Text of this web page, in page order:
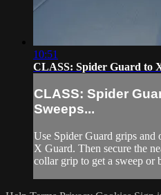
10:51
CLASS: Spider Guard to
CLASS: Spider
Sweeps...
Use Spider Guard grips and
X Guard. Then secure the
collar grip to get a sweep or